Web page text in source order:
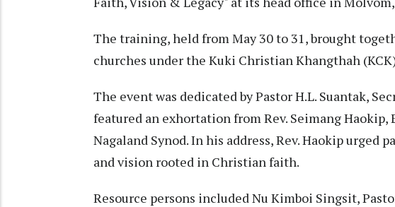
The training, held from May 30 to 31, brought
churches under the Kuki Christian Khangthah
The event was dedicated by Pastor H.L. Suantak,
featured an exhortation from Rev. Seimang Haokip,
Nagaland Synod. In his address, Rev. Haokip
and vision rooted in Christian faith.
Resource persons included Nu Kimboi Singsit,